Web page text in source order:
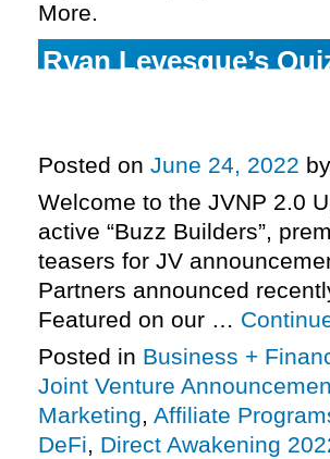
More.
Ryan Levesque’s
Posted on June 24, 2022 by
Welcome to the JVNP 2.0
active “Buzz Builders”,
teasers for JV
Partners announced
Featured on our …
Posted in Business +
Joint Venture
Marketing, Affiliate
DeFi, Direct Awakening